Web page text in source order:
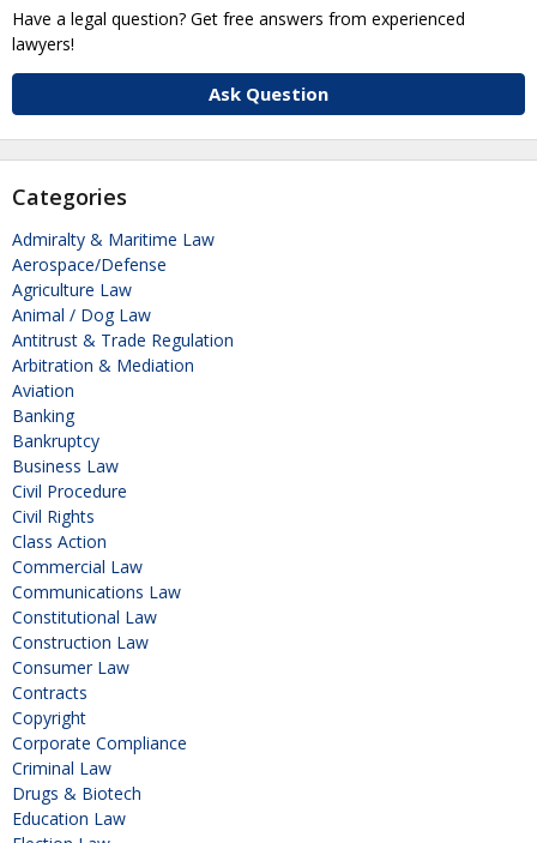
Have a legal question? Get free answers from experienced
lawyers!
Ask Question
Categories
Admiralty & Maritime Law
Aerospace/Defense
Agriculture Law
Animal / Dog Law
Antitrust & Trade Regulation
Arbitration & Mediation
Aviation
Banking
Bankruptcy
Business Law
Civil Procedure
Civil Rights
Class Action
Commercial Law
Communications Law
Constitutional Law
Construction Law
Consumer Law
Contracts
Copyright
Corporate Compliance
Criminal Law
Drugs & Biotech
Education Law